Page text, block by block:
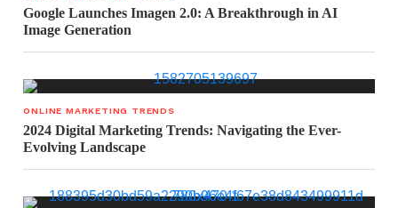
Google Launches Imagen 2.0: A Breakthrough in AI
Image Generation
ONLINE MARKETING TRENDS
2024 Digital Marketing Trends: Navigating the Ever-
Evolving Landscape